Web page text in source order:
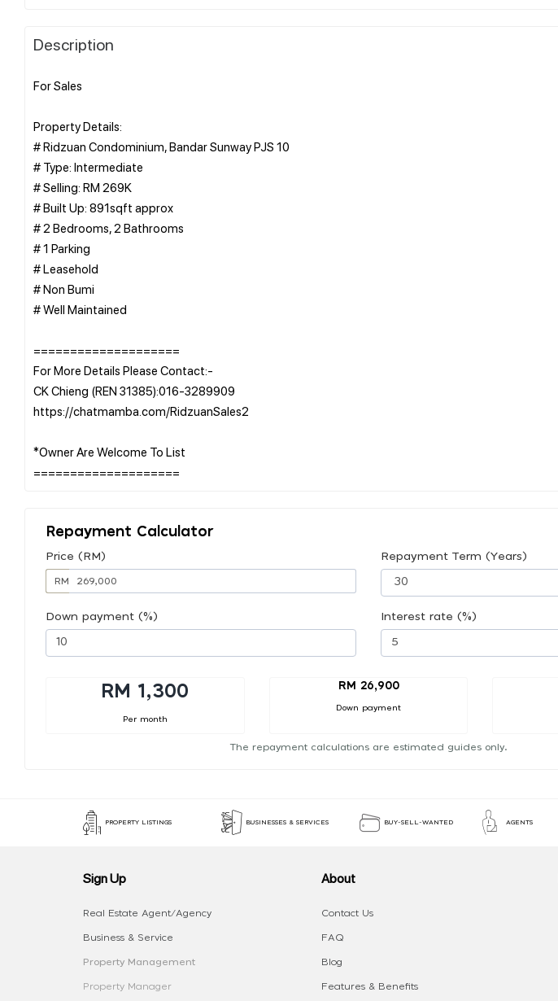
Description
For Sales
Property Details:
# Ridzuan Condominium, Bandar Sunway PJS 10
# Type: Intermediate
# Selling: RM 269K
# Built Up: 891sqft approx
# 2 Bedrooms, 2 Bathrooms
# 1 Parking
# Leasehold
# Non Bumi
# Well Maintained
====================
For More Details Please Contact:-
CK Chieng (REN 31385):016-3289909
https://chatmamba.com/RidzuanSales2
*Owner Are Welcome To List
Repayment Calculator
Price (RM)
RM
Repayment Term (Years)
Down payment (%) Interest rate (%)
RM 1,300
Per month
RM 26,900
Down payment
The repayment calculations are estimated guides only.
PROPERTY LISTINGS BUSINESSES & SERVICES BUY-SELL-WANTED AGENTS
Sign Up
Real Estate Agent/Agency
Business & Service
Property Management
Property Manager
About
Contact Us
FAQ
Blog
Features & Benefits